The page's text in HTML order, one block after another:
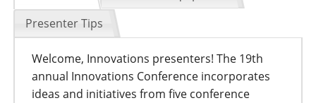
Presenter Tips
Welcome, Innovations presenters! The 19th
annual Innovations Conference incorporates
ideas and initiatives from five conference